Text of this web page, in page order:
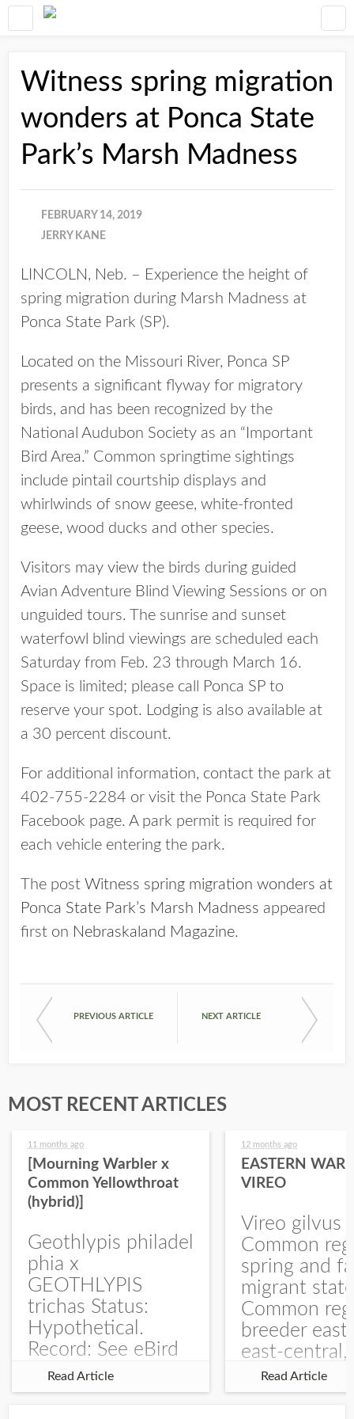
Witness spring migration
wonders at Ponca State
Park’s Marsh Madness
FEBRUARY 14, 2019
JERRY KANE
LINCOLN, Neb. – Experience the height of
spring migration during Marsh Madness at
Ponca State Park (SP).
Located on the Missouri River, Ponca SP
presents a significant flyway for migratory
birds, and has been recognized by the
National Audubon Society as an “Important
Bird Area.” Common springtime sightings
include pintail courtship displays and
whirlwinds of snow geese, white-fronted
geese, wood ducks and other species.
Visitors may view the birds during guided
Avian Adventure Blind Viewing Sessions or on
unguided tours. The sunrise and sunset
waterfowl blind viewings are scheduled each
Saturday from Feb. 23 through March 16.
Space is limited; please call Ponca SP to
reserve your spot. Lodging is also available at
a 30 percent discount.
For additional information, contact the park at
402-755-2284 or visit the Ponca State Park
Facebook page. A park permit is required for
each vehicle entering the park.
The post Witness spring migration wonders at
Ponca State Park’s Marsh Madness appeared
first on Nebraskaland Magazine.
PREVIOUS ARTICLE NEXT ARTICLE
MOST RECENT ARTICLES
11 months ago
[Mourning Warbler x
Common Yellowthroat
(hybrid)]
Geothlypis philadel
phia x
GEOTHLYPIS
trichas Status:
Hypothetical.
Record: See eBird
Checklist – 1 Jun
2025 – Burchard
Read Article
12 months ago
EASTERN
VIREO
Vireo gilvus
Common
spring and
migrant
Common
breeder east
east-central,
uncommon
central and
Read Article